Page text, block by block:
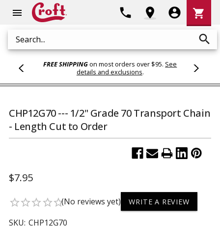
menu
Search search
phone location_on account_circle
Cart
shopping_cart
FREE SHIPPINGon most orders over $95. See
details and exclusions.
CHP12G70 --- 1/2" Grade 70 Transport Chain
- Length Cut to Order
$7.95
star_borderstar_borderstar_borderstar_borderstar_border(No reviews yet) WRITE A REVIEW
SKU: CHP12G70